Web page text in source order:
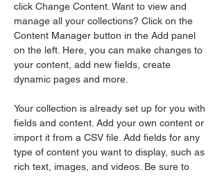
click Change Content. Want to view and
manage all your collections? Click on the
Content Manager button in the Add panel
on the left. Here, you can make changes to
your content, add new fields, create
dynamic pages and more.
Your collection is already set up for you with
fields and content. Add your own content or
import it from a CSV file. Add fields for any
type of content you want to display, such as
rich text, images, and videos. Be sure to